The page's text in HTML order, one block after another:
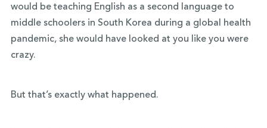
would be teaching English as a second language to
middle schoolers in South Korea during a global health
pandemic, she would have looked at you like you were
crazy.
But that’s exactly what happened.